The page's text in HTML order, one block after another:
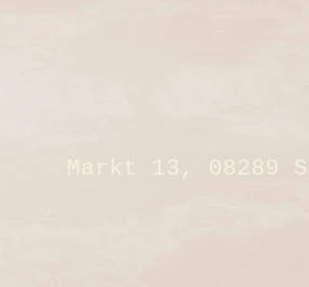
Markt 13, 08289